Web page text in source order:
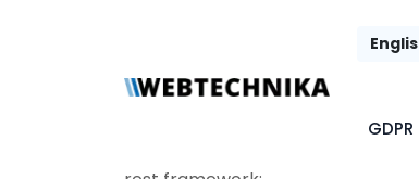
GDPR
framework
Django REST framework (DRF)